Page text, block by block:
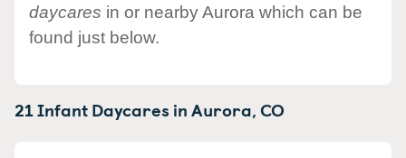
daycares in or nearby Aurora which can be
found just below.
21 Infant Daycares inAurora,CO